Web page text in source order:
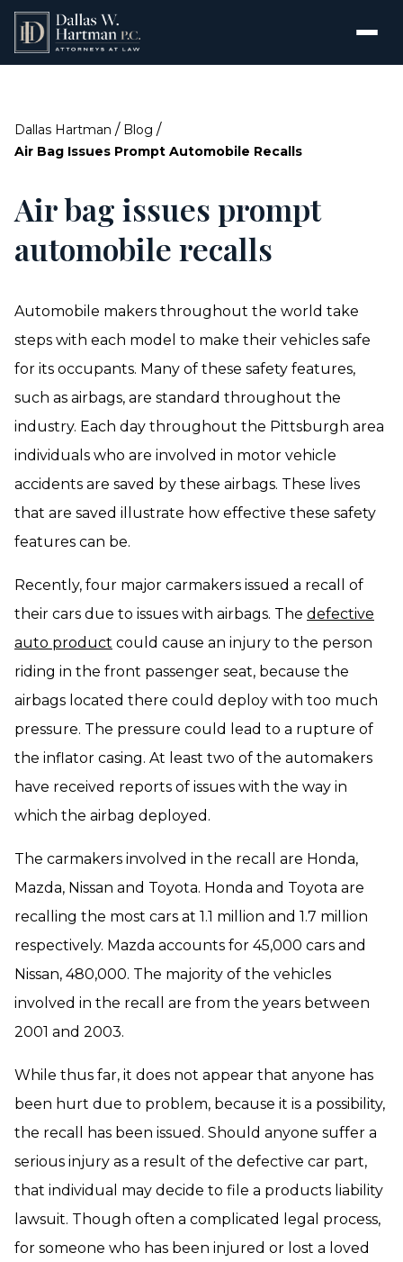
Dallas Hartman / Blog /
Air Bag Issues Prompt Automobile Recalls
Air bag issues prompt
automobile recalls
Automobile makers throughout the world take
steps with each model to make their vehicles safe
for its occupants. Many of these safety features,
such as airbags, are standard throughout the
industry. Each day throughout the Pittsburgh area
individuals who are involved in motor vehicle
accidents are saved by these airbags. These lives
that are saved illustrate how effective these safety
features can be.
Recently, four major carmakers issued a recall of
their cars due to issues with airbags. The defective
auto product could cause an injury to the person
riding in the front passenger seat, because the
airbags located there could deploy with too much
pressure. The pressure could lead to a rupture of
the inflator casing. At least two of the automakers
have received reports of issues with the way in
which the airbag deployed.
The carmakers involved in the recall are Honda,
Mazda, Nissan and Toyota. Honda and Toyota are
recalling the most cars at 1.1 million and 1.7 million
respectively. Mazda accounts for 45,000 cars and
Nissan, 480,000. The majority of the vehicles
involved in the recall are from the years between
2001 and 2003.
While thus far, it does not appear that anyone has
been hurt due to problem, because it is a possibility,
the recall has been issued. Should anyone suffer a
serious injury as a result of the defective car part,
that individual may decide to file a products liability
lawsuit. Though often a complicated legal process,
for someone who has been injured or lost a loved